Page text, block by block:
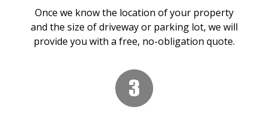
Once we know the location of your property
and the size of driveway or parking lot, we will
provide you with a free, no-obligation quote.